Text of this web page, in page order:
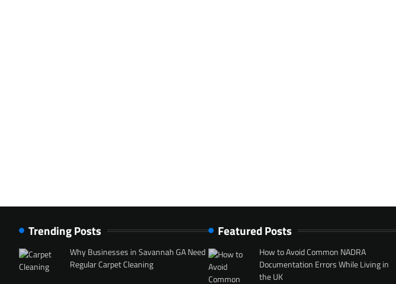
Trending Posts
Why Businesses in Savannah GA Need
Regular Carpet Cleaning
Featured Posts
How to Avoid Common NADRA
Documentation Errors While Living in
the UK